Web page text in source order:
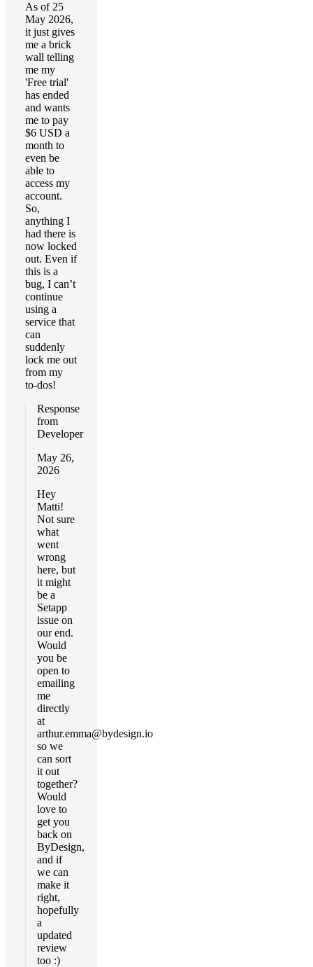
As of 25
May 2026,
it just gives
me a brick
wall telling
me my
'Free trial'
has ended
and wants
me to pay
$6 USD a
month to
even be
able to
access my
account.
So,
anything I
had there is
now locked
out. Even if
this is a
bug, I can’t
continue
using a
service that
can
suddenly
lock me out
from my
to-dos!
Response
from
Developer
May 26,
2026
Hey
Matti!
Not sure
what
went
wrong
here, but
it might
be a
Setapp
issue on
our end.
Would
you be
open to
emailing
me
directly
at
arthur.emma@bydesign.io
so we
can sort
it out
together?
Would
love to
get you
back on
ByDesign,
and if
we can
make it
right,
hopefully
a
updated
review
too :)